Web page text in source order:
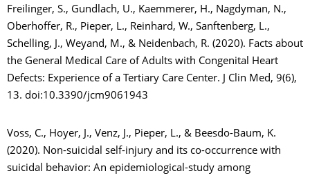
Freilinger, S., Gundlach, U., Kaemmerer, H., Nagdyman, N.,
Oberhoffer, R., Pieper, L., Reinhard, W., Sanftenberg, L.,
Schelling, J., Weyand, M., & Neidenbach, R. (2020). Facts about
the General Medical Care of Adults with Congenital Heart
Defects: Experience of a Tertiary Care Center. J Clin Med, 9(6),
13. doi:10.3390/jcm9061943
Voss, C., Hoyer, J., Venz, J., Pieper, L., & Beesdo-Baum, K.
(2020). Non-suicidal self-injury and its co-occurrence with
suicidal behavior: An epidemiological-study among